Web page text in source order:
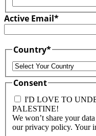
Active Email*
Country*
Consent
I'D LOVE TO
PALESTINE!
We won’t share your
our privacy policy. Your